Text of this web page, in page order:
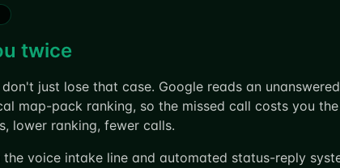
twice
just lose that case. Google reads an
map-pack ranking, so the missed call costs you
lower ranking, fewer calls.
the voice intake line and automated status-reply